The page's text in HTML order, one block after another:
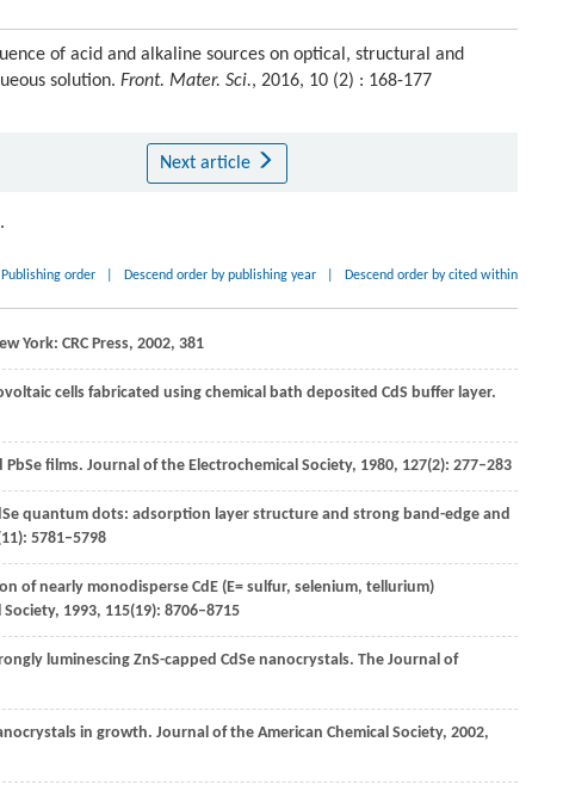
of acid and alkaline sources on optical, structural and
solution. Front. Mater. Sci., 2016, 10 (2) : 168-177
Next article
Publishing order Descend order by publishing year Descend order by cited within
York: CRC Press, 2002, 381
cells fabricated using chemical bath deposited CdS buffer layer.
films. Journal of the Electrochemical Society, 1980, 127(2): 277–283
quantum dots: adsorption layer structure and strong band-edge and
5781–5798
of nearly monodisperse CdE (E= sulfur, selenium, tellurium)
Society, 1993, 115(19): 8706–8715
luminescing ZnS-capped CdSe nanocrystals. The Journal of
in growth. Journal of the American Chemical Society, 2002,